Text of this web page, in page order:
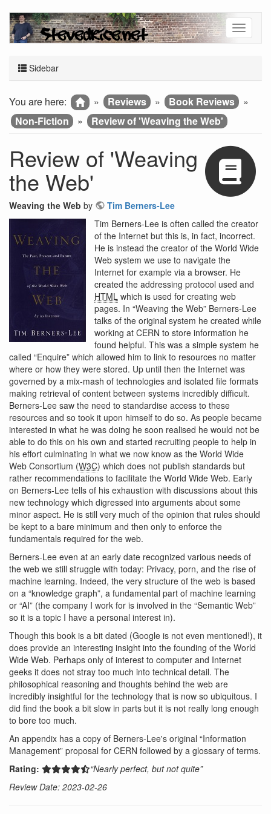
Sidebar
You are here: » Reviews » Book Reviews
»
Non-Fiction
» Review of 'Weaving the Web'
Review of 'Weaving
the Web'
Weaving the Web by
Tim Berners-Lee
Tim Berners-Lee is often called the creator
of the Internet but this is, in fact, incorrect.
He is instead the creator of the World Wide
Web system we use to navigate the
Internet for example via a browser. He
created the addressing protocol used and
HTML which is used for creating web
pages. In “Weaving the Web” Berners-Lee
talks of the original system he created while
working at CERN to store information he
found helpful. This was a simple system he
called “Enquire” which allowed him to link to resources no matter
where or how they were stored. Up until then the Internet was
governed by a mix-mash of technologies and isolated file formats
making retrieval of content between systems incredibly difficult.
Berners-Lee saw the need to standardise access to these
resources and so took it upon himself to do so. As people became
interested in what he was doing he soon realised he would not be
able to do this on his own and started recruiting people to help in
his effort culminating in what we now know as the World Wide
Web Consortium (W3C) which does not publish standards but
rather recommendations to facilitate the World Wide Web. Early
on Berners-Lee tells of his exhaustion with discussions about this
new technology which digressed into arguments about some
minor aspect. He is still very much of the opinion that rules should
be kept to a bare minimum and then only to enforce the
fundamentals required for the web.
Berners-Lee even at an early date recognized various needs of
the web we still struggle with today: Privacy, porn, and the rise of
machine learning. Indeed, the very structure of the web is based
on a “knowledge graph”, a fundamental part of machine learning
or “AI” (the company I work for is involved in the “Semantic Web”
so it is a topic I have a personal interest in).
Though this book is a bit dated (Google is not even mentioned!), it
does provide an interesting insight into the founding of the World
Wide Web. Perhaps only of interest to computer and Internet
geeks it does not stray too much into technical detail. The
philosophical reasoning and thoughts behind the web are
incredibly insightful for the technology that is now so ubiquitous. I
did find the book a bit slow in parts but it is not really long enough
to bore too much.
An appendix has a copy of Berners-Lee's original “Information
Management” proposal for CERN followed by a glossary of terms.
Rating:
“Nearly perfect, but not quite”
Review Date: 2023-02-26